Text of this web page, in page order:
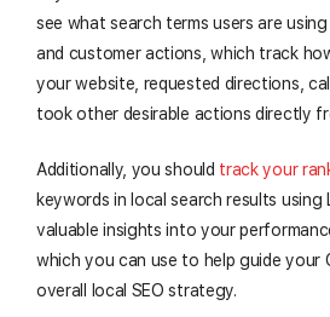
see what search terms users are
and customer actions, which track
your website, requested directions,
took other desirable actions directly
Additionally, you should track your
keywords in local search results using
valuable insights into your
which you can use to help guide your
overall local SEO strategy.